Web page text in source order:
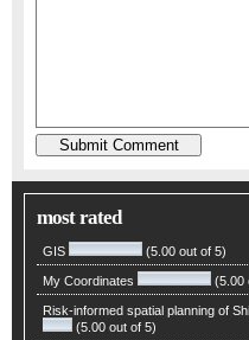
most rated
GIS (5.00 out of 5)
My Coordinates (5.00
Risk-informed spatial planning of
(5.00 out of 5)